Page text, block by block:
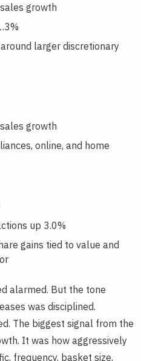
growth
larger discretionary
growth
online, and home
up 3.0%
gains tied to value and
alarmed. But the tone
was disciplined.
The biggest signal from the
It was how aggressively
frequency, basket size,